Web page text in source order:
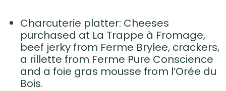
Charcuterie platter: Cheeses
purchased at La Trappe à Fromage,
beef jerky from Ferme Brylee, crackers,
a rillette from Ferme Pure Conscience
and a foie gras mousse from l’Orée du
Bois.